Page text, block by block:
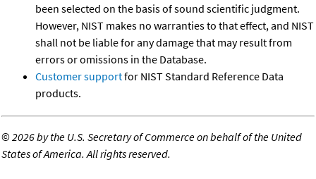
been selected on the basis of sound scientific judgment.
However, NIST makes no warranties to that effect, and NIST
shall not be liable for any damage that may result from
errors or omissions in the Database.
Customer supportfor NIST Standard Reference Data
products.
©2026 by the U.S. Secretary of Commerce on behalf of the United
States of America. All rights reserved.